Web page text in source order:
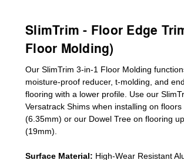
SlimTrim - Floor Edge
Floor Molding)
Our SlimTrim 3-in-1 Floor Molding
moisture-proof reducer, t-molding, and
flooring with a lower profile. Use our
Versatrack Shims when installing on floors
(6.35mm) or our Dowel Tree on flooring
(19mm)
Surface Material: High-Wear Resistant